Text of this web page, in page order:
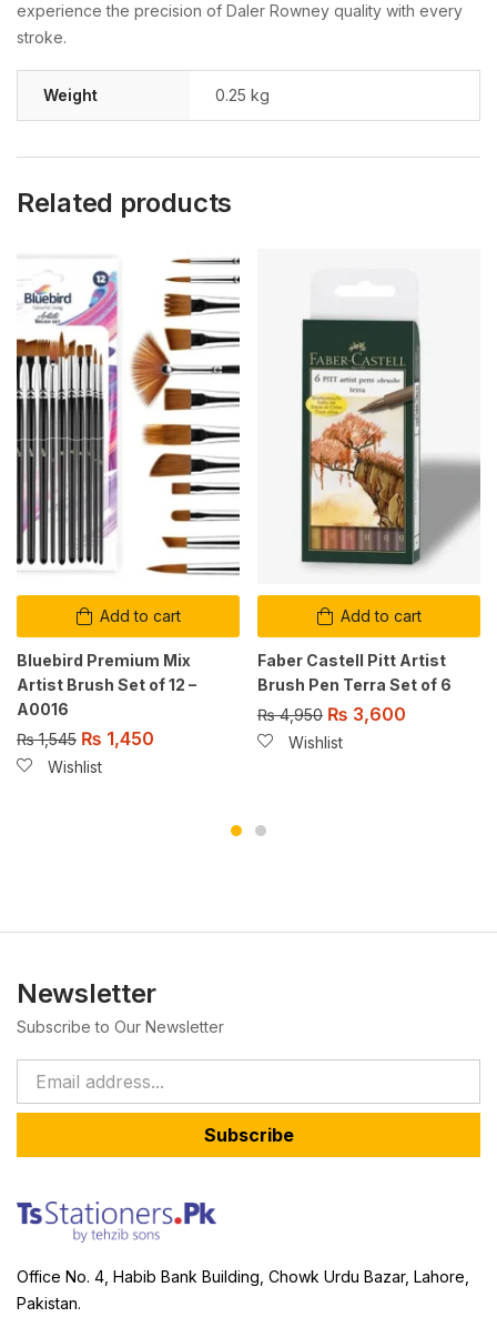
experience the precision of Daler Rowney quality with every
stroke.
Weight 0.25 kg
Related products
Add to cart
Bluebird Premium Mix
Artist Brush Set of 12 –
A0016
₨1,545 ₨ 1,450
Wishlist
Add to cart
Faber Castell Pitt Artist
Brush Pen Terra Set of 6
₨4,950 ₨ 3,600
Wishlist
Newsletter
Subscribe to Our Newsletter
Subscribe
Office No. 4, Habib Bank Building, Chowk Urdu Bazar, Lahore,
Pakistan.